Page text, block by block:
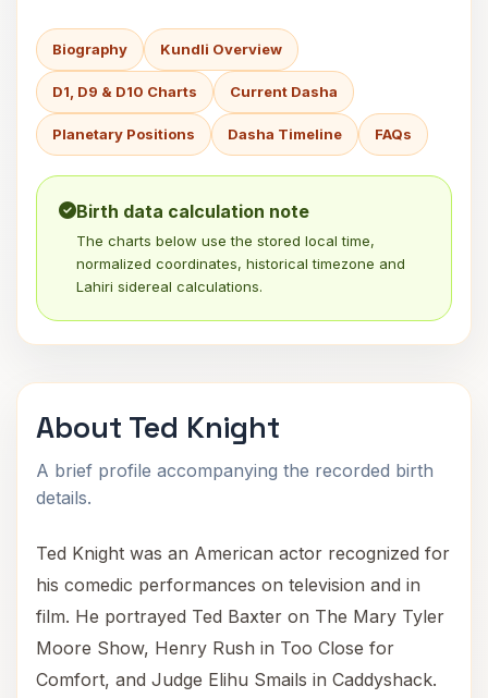
Biography Kundli Overview
D1, D9 & D10 Charts Current Dasha
Planetary Positions Dasha Timeline FAQs
Birth data calculation note
The charts below use the stored local time,
normalized coordinates, historical timezone and
Lahiri sidereal calculations.
About Ted Knight
A brief profile accompanying the recorded birth
details.
Ted Knight was an American actor recognized for
his comedic performances on television and in
film. He portrayed Ted Baxter on The Mary Tyler
Moore Show, Henry Rush in Too Close for
Comfort, and Judge Elihu Smails in Caddyshack.